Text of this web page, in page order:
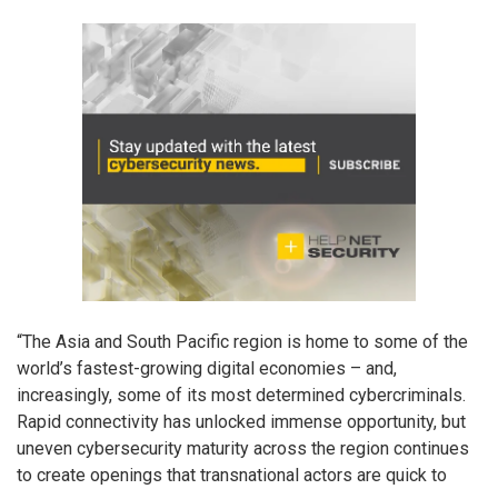
“The Asia and South Pacific region is home to some of the
world’s fastest-growing digital economies – and,
increasingly, some of its most determined cybercriminals.
Rapid connectivity has unlocked immense opportunity, but
uneven cybersecurity maturity across the region continues
to create openings that transnational actors are quick to